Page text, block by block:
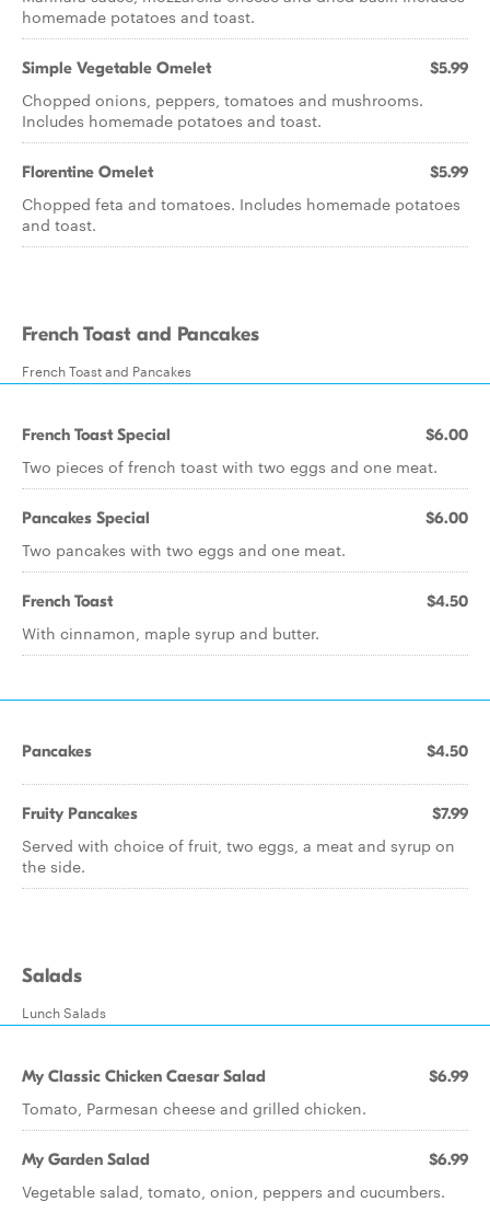
homemade potatoes and toast.
Simple Vegetable Omelet $5.99
Chopped onions, peppers, tomatoes and mushrooms.
Includes homemade potatoes and toast.
Florentine Omelet $5.99
Chopped feta and tomatoes. Includes homemade potatoes
and toast.
French Toast and Pancakes
French Toast and Pancakes
French Toast Special $6.00
Two pieces of french toast with two eggs and one meat.
Pancakes Special $6.00
Two pancakes with two eggs and one meat.
French Toast $4.50
With cinnamon, maple syrup and butter.
Pancakes $4.50
Fruity Pancakes $7.99
Served with choice of fruit, two eggs, a meat and syrup on
the side.
Salads
Lunch Salads
My Classic Chicken Caesar Salad $6.99
Tomato, Parmesan cheese and grilled chicken.
My Garden Salad $6.99
Vegetable salad, tomato, onion, peppers and cucumbers.